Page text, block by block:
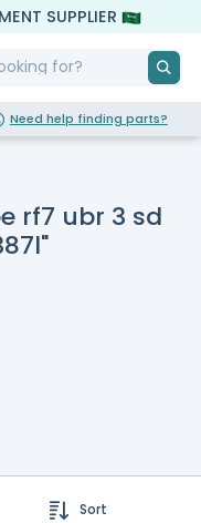
SUPPLIER
Need help finding parts?
rf7 ubr 3 sd
Sort